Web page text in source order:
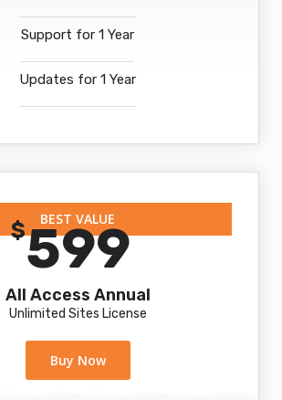
Support for 1 Year
Updates for 1 Year
BEST VALUE
$599
All Access Annual
Unlimited Sites License
Buy Now